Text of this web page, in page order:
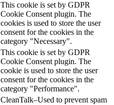
This cookie is set by GDPR
Cookie Consent plugin. The
cookies is used to store the user
consent for the cookies in the
category "Necessary".
This cookie is set by GDPR
Cookie Consent plugin. The
cookie is used to store the user
consent for the cookies in the
category "Performance".
CleanTalk–Used to prevent spam